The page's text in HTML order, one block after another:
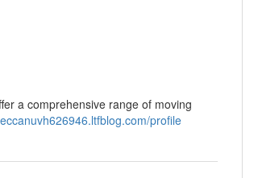
a comprehensive range of moving
profile